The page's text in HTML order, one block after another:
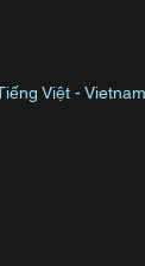
Việt -